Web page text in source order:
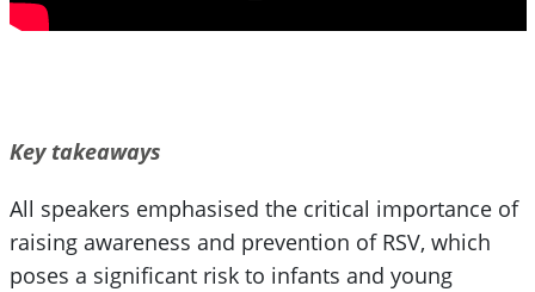
Key takeaways
All speakers emphasised the critical importance of
raising awareness and prevention of RSV, which
poses a significant risk to infants and young